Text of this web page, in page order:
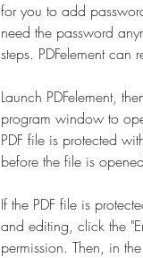
for you to add
need the password
steps. PDFelement can
Launch PDFelement,
program window to
PDF file is protected
before the file is
If the PDF file is
and editing, click the
permission. Then, in